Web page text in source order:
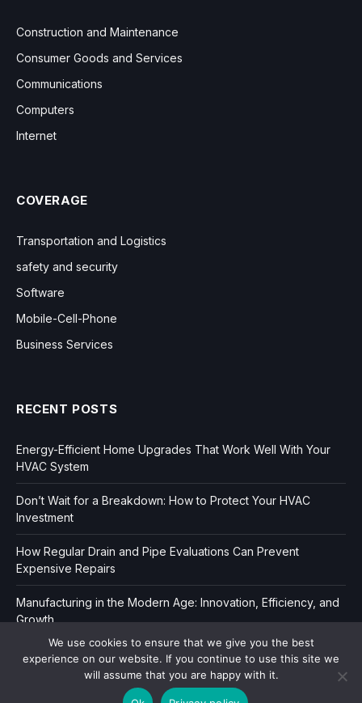
Construction and Maintenance
Consumer Goods and Services
Communications
Computers
Internet
COVERAGE
Transportation and Logistics
safety and security
Software
Mobile-Cell-Phone
Business Services
RECENT POSTS
Energy-Efficient Home Upgrades That Work Well With Your
HVAC System
Don’t Wait for a Breakdown: How to Protect Your HVAC
Investment
How Regular Drain and Pipe Evaluations Can Prevent
Expensive Repairs
Manufacturing in the Modern Age: Innovation, Efficiency, and
Growth
We use cookies to ensure that we give you the best
experience on our website. If you continue to use this site we
will assume that you are happy with it.